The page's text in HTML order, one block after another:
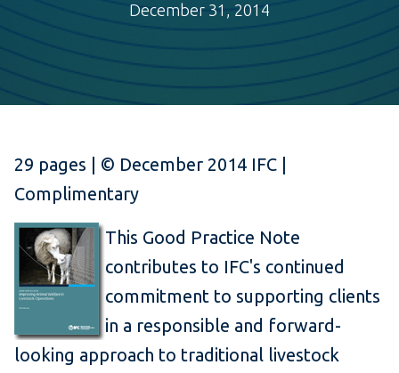
December 31, 2014
29 pages | © December 2014 IFC |
Complimentary
This Good Practice Note
contributes to IFC's continued
commitment to supporting clients
in a responsible and forward-
looking approach to traditional livestock